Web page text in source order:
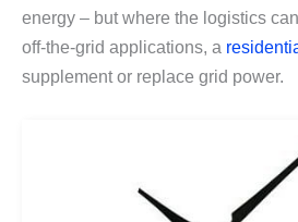
energy – but where the logistics
off-the-grid applications, a
supplement or replace grid power.